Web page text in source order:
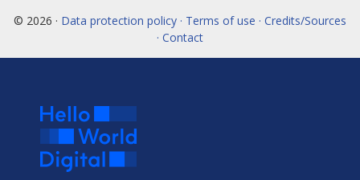
© 2026 · Data protection policy · Terms of use · Credits/Sources
· Contact